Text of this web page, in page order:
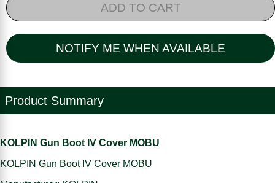
ADD TO CART
NOTIFY ME WHEN AVAILABLE
Product Summary
KOLPIN Gun Boot IV Cover MOBU
KOLPIN Gun Boot IV Cover MOBU